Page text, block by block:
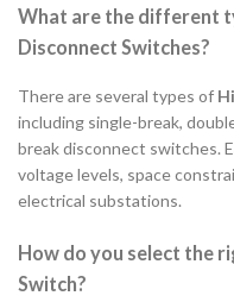
What are the different
Disconnect Switches?
There are several types of
including single-break,
break disconnect switches.
voltage levels, space
electrical substations.
How do you select the
Switch?